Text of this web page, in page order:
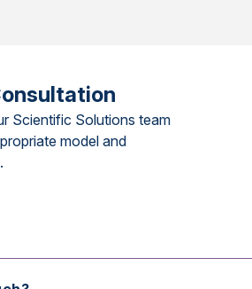
Scientific Solutions team
model and